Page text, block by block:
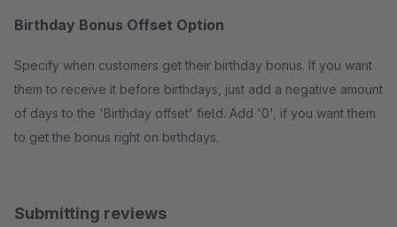
Birthday Bonus Offset Option
Specify when customers get their birthday bonus. If you want
them to receive it before birthdays, just add a negative amount
of days to the 'Birthday offset' field. Add '0', if you want them
to get the bonus right on birthdays.
Submitting reviews